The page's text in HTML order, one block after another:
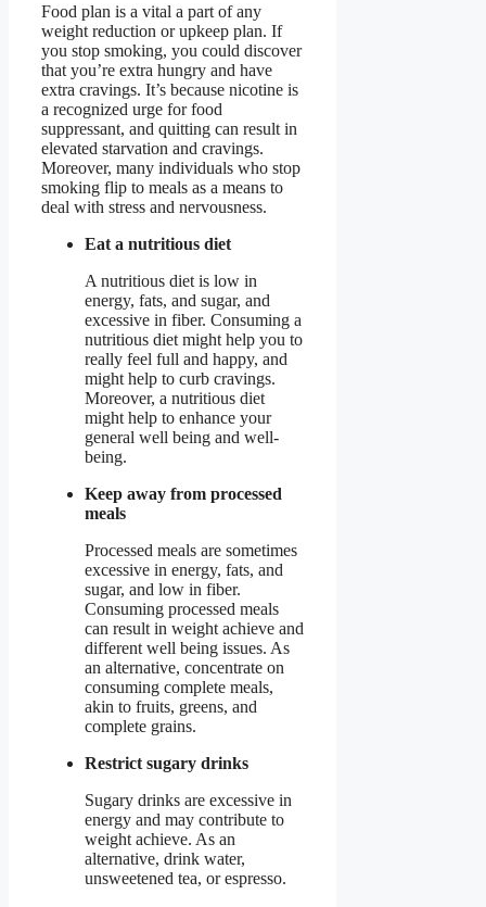
Food plan is a vital a part of any
weight reduction or upkeep plan. If
you stop smoking, you could discover
that you’re extra hungry and have
extra cravings. It’s because nicotine is
a recognized urge for food
suppressant, and quitting can result in
elevated starvation and cravings.
Moreover, many individuals who stop
smoking flip to meals as a means to
deal with stress and nervousness.
Eat a nutritious diet
A nutritious diet is low in
energy, fats, and sugar, and
excessive in fiber. Consuming a
nutritious diet might help you to
really feel full and happy, and
might help to curb cravings.
Moreover, a nutritious diet
might help to enhance your
general well being and well-
being.
Keep away from processed
meals
Processed meals are sometimes
excessive in energy, fats, and
sugar, and low in fiber.
Consuming processed meals
can result in weight achieve and
different well being issues. As
an alternative, concentrate on
consuming complete meals,
akin to fruits, greens, and
complete grains.
Restrict sugary drinks
Sugary drinks are excessive in
energy and may contribute to
weight achieve. As an
alternative, drink water,
unsweetened tea, or espresso.